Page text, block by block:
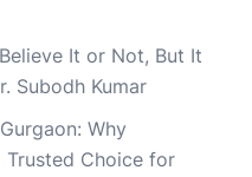
It or Not, But It
Subodh Kumar
Why
Trusted Choice for